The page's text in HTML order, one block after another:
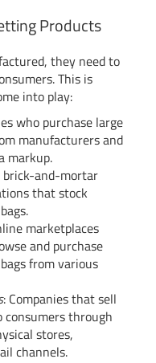
Products
they need to
This is
into play:
who purchase large
manufacturers and
markup.
brick-and-mortar
that stock
marketplaces
and purchase
from various
: Companies that sell
through
stores,
channels.